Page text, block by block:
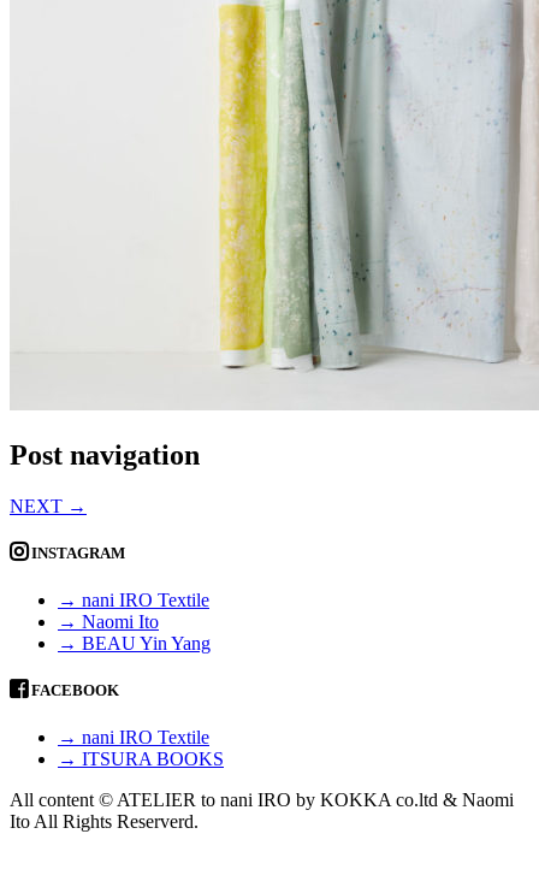
Post navigation
NEXT →
INSTAGRAM
→ nani IRO Textile
→ Naomi Ito
→ BEAU Yin Yang
FACEBOOK
→ nani IRO Textile
→ ITSURA BOOKS
All content © ATELIER to nani IRO by KOKKA co.ltd & Naomi
Ito All Rights Reserverd.